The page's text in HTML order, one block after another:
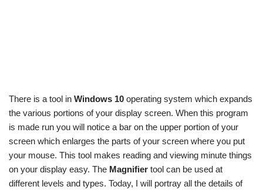
There is a tool in Windows 10 operating system which expands
the various portions of your display screen. When this program
is made run you will notice a bar on the upper portion of your
screen which enlarges the parts of your screen where you put
your mouse. This tool makes reading and viewing minute things
on your display easy. The Magnifier tool can be used at
different levels and types. Today, I will portray all the details of